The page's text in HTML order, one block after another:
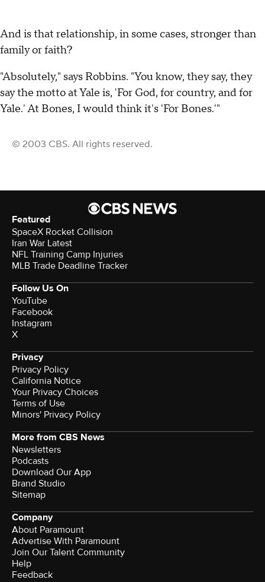
And is that relationship, in some cases, stronger than
family or faith?
"Absolutely," says Robbins. "You know, they say, they
say the motto at Yale is, 'For God, for country, and for
Yale.' At Bones, I would think it's 'For Bones.'"
© 2003 CBS. All rights reserved.
Featured
SpaceX Rocket Collision
Iran War Latest
NFL Training Camp Injuries
MLB Trade Deadline Tracker
Follow Us On
YouTube
Facebook
Instagram
X
Privacy
Privacy Policy
California Notice
Terms of Use
Minors' Privacy Policy
More from CBS News
Newsletters
Podcasts
Download Our App
Brand Studio
Sitemap
Company
About Paramount
Advertise With Paramount
Join Our Talent Community
Help
Feedback